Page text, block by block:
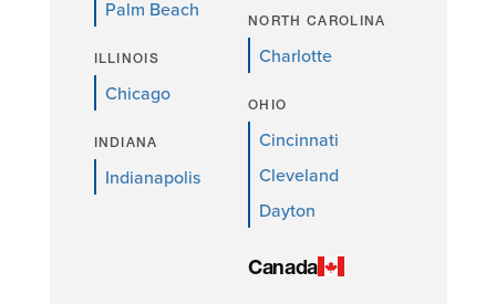
Palm Beach
ILLINOIS
Chicago
INDIANA
Indianapolis
NORTH CAROLINA
Charlotte
OHIO
Cincinnati
Cleveland
Dayton
Canada